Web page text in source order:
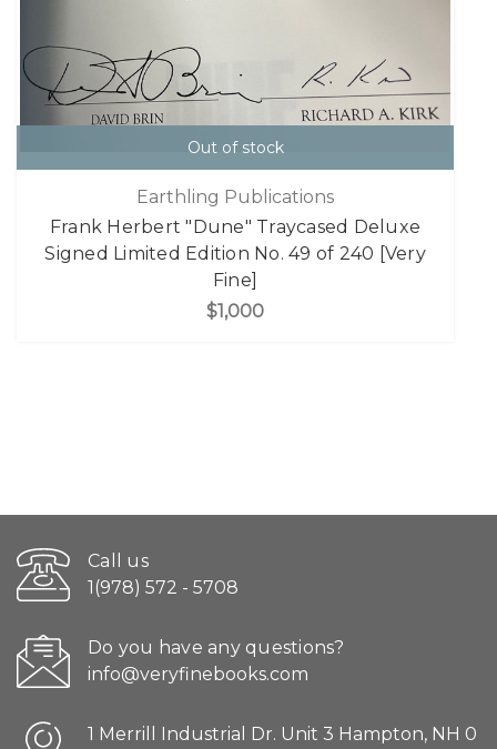
Out of stock
Earthling Publications
Frank Herbert "Dune" Traycased Deluxe
Signed Limited Edition No. 49 of 240 [Very
Fine]
$1,000
Call us
1(978) 572 - 5708
Do you have any questions?
info@veryfinebooks.com
1 Merrill Industrial Dr. Unit 3 Hampton, NH 0